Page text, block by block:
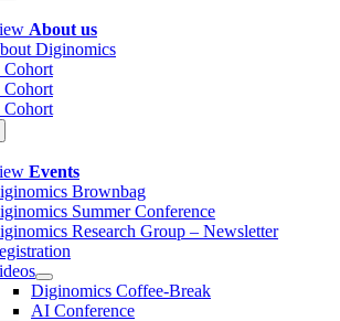
About us
Diginomics
Cohort
Cohort
Cohort
Events
Brownbag
Summer Conference
Research Group – Newsletter
Diginomics Coffee-Break
AI Conference